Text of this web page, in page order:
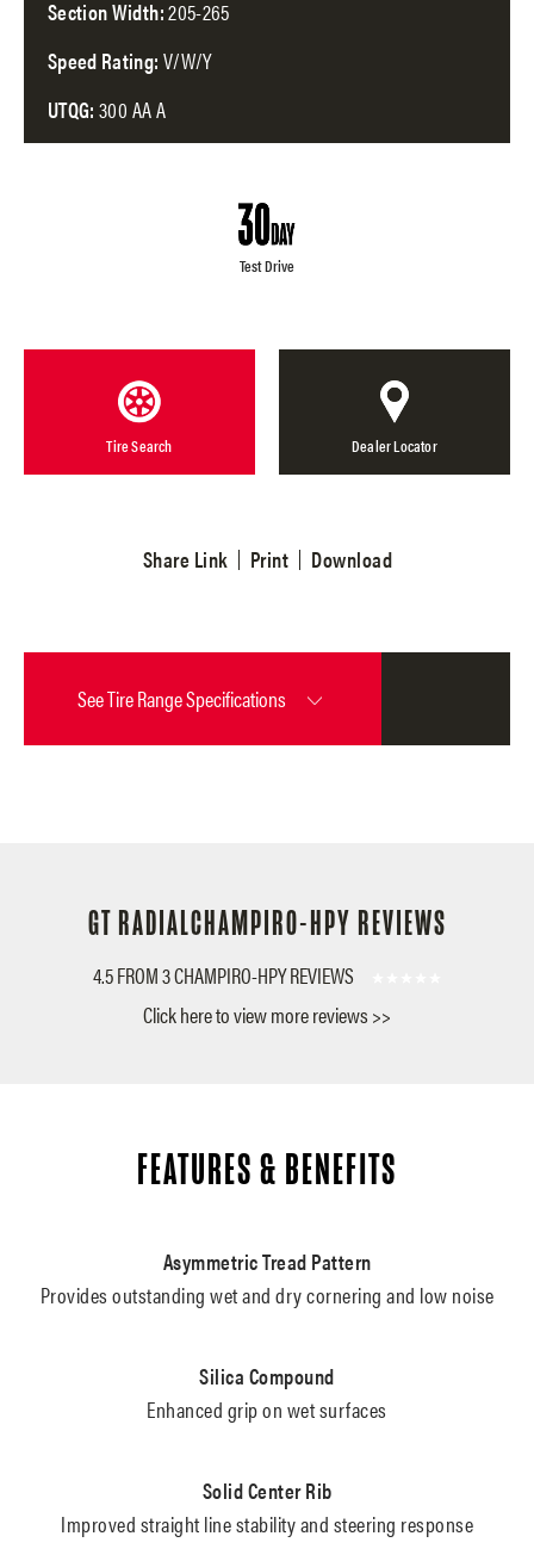
Section Width:205-265
Speed Rating: V/W/Y
UTQG: 300 AA A
Test Drive
Tire Search Dealer Locator
Share Link Print Download
SeeTire Range Specifications
GT RADIALCHAMPIRO-HPY REVIEWS
4.5 FROM 3 CHAMPIRO-HPY REVIEWS
Click here to view more reviews >>
FEATURES & BENEFITS
Asymmetric Tread Pattern
Provides outstanding wet and dry cornering and low noise
Silica Compound
Enhanced grip on wet surfaces
Solid Center Rib
Improved straight line stability and steering response